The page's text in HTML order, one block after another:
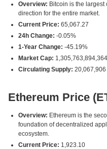
Overview: Bitcoin is the largest
direction for the entire market.
Current Price: 65,067.27
24h Change: -0.05%
1-Year Change: -45.19%
Market Cap: 1,305,763,894,364
Circulating Supply: 20,067,906
Ethereum Price
Overview: Ethereum is the
foundation of decentralized
ecosystem.
Current Price: 1,923.10